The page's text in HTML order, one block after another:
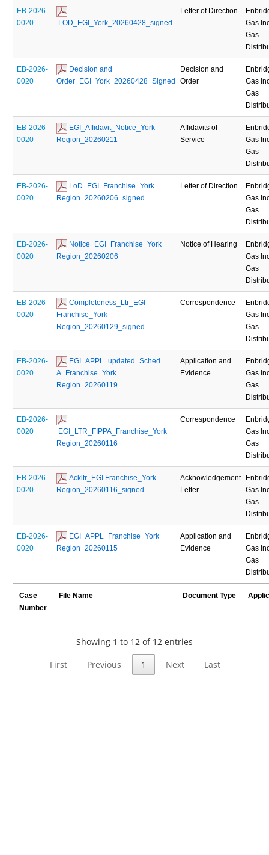
EB-2026-
0020
LOD_EGI_York_20260428_signed
Letter of Direction
Gas
Gas
EB-2026-
0020
Decision and
Order_EGI_York_20260428_Signed
Decision and
Order
Gas
Gas
EB-2026-
0020
EGI_Affidavit_Notice_York
Region_20260211
Affidavits of
Service
Gas
Gas
EB-2026-
0020
LoD_EGI_Franchise_York
Region_20260206_signed
Letter of Direction
Gas
Gas
EB-2026-
0020
Notice_EGI_Franchise_York
Region_20260206
Notice of Hearing
Gas
Gas
EB-2026-
0020
Completeness_Ltr_EGI
Franchise_York
Region_20260129_signed
Correspondence
Gas
Gas
EB-2026-
0020
EGI_APPL_updated_Sched
A_Franchise_York
Region_20260119
Application and
Evidence
Gas
Gas
EB-2026-
0020
EGI_LTR_FIPPA_Franchise_York
Region_20260116
Correspondence
Gas
Gas
EB-2026-
0020
Ackltr_EGI Franchise_York
Region_20260116_signed
Acknowledgement
Letter
Gas
Gas
EB-2026-
0020
EGI_APPL_Franchise_York
Region_20260115
Application and
Evidence
Gas
Gas
Case
Number
File Name Document Type
Showing 1 to 12 of 12 entries
First
Previous 1 Next Last